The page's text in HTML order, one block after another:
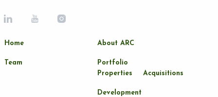
LP Login
Home About ARC
Team
Portfolio
Properties
Acquisitions
Development